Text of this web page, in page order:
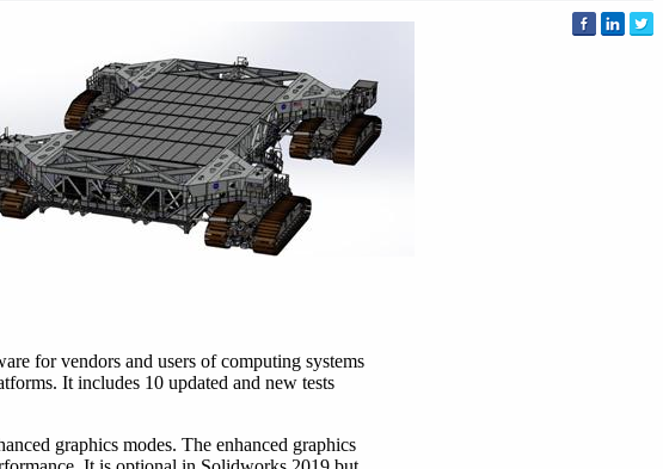
for vendors and users of computing systems
It includes 10 updated and new tests
graphics modes. The enhanced graphics